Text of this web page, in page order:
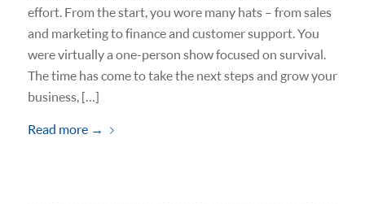
effort. From the start, you wore many hats – from sales
and marketing to finance and customer support. You
were virtually a one-person show focused on survival.
The time has come to take the next steps and grow your
business, […]
Read more→